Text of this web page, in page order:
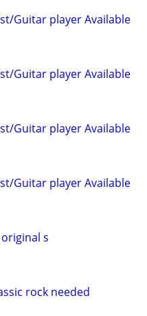
Guitar player Available
Guitar player Available
Guitar player Available
Guitar player Available
s
rock needed